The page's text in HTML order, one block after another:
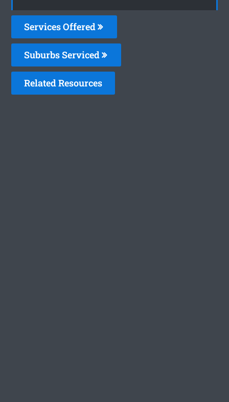
Services Offered
Suburbs Serviced
Related Resources